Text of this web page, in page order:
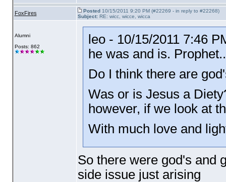
FoxFires Posted10/15/2011 9:20 PM (#22269 - in reply to #22268)
Subject:RE: wicc, wicce, wicca
Alumni
Posts: 862
leo - 10/15/2011 7:46
he was and is.
Do I think there are
Was or is Jesus a
however, if we look at
With much love and
So there were god's and
side issue just arising